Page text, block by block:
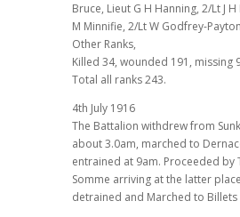
Bruce, Lieut G H Hanning, 2/Lt J
M Minnifie, 2/Lt W Godfrey-
Other Ranks,
Killed 34, wounded 191, missing
Total all ranks 243.
4th July 1916
The Battalion withdrew from
about 3.0am, marched to
entrained at 9am. Proceeded by
Somme arriving at the latter
detrained and Marched to Billets